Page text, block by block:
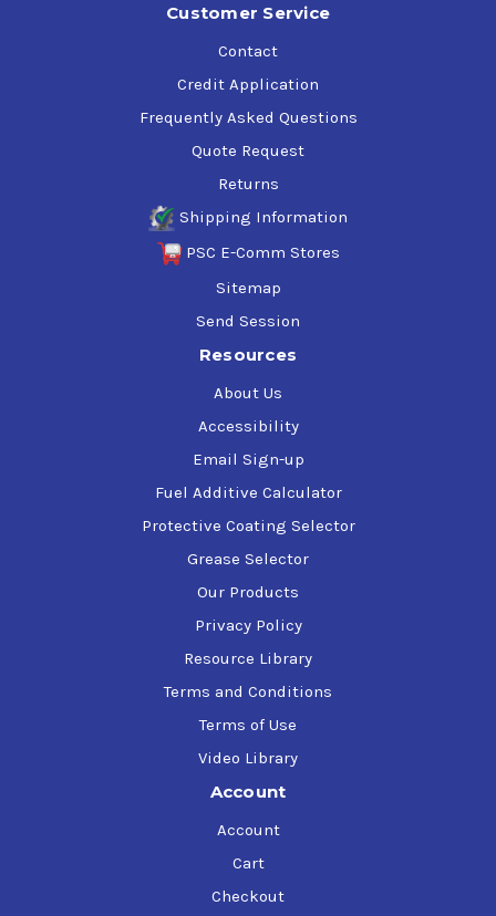
Customer Service
Contact
Credit Application
Frequently Asked Questions
Quote Request
Returns
Shipping Information
PSC E-Comm Stores
Sitemap
Send Session
Resources
About Us
Accessibility
Email Sign-up
Fuel Additive Calculator
Protective Coating Selector
Grease Selector
Our Products
Privacy Policy
Resource Library
Terms and Conditions
Terms of Use
Video Library
Account
Account
Cart
Checkout